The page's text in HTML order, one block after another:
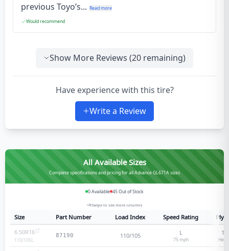
previous Toyo’s... Read more
Would recommend
Show More Reviews (20 remaining)
Have experience with this tire?
Write a Review
All Available Sizes
Complete specifications and pricing for all Advance GL671A sizes
0Available 45Out of Stock
Swipe to see more columns
Size Part Number Load Index Speed Rating
Ply
6.50R16
110/105 L
87190 110/105 L
75mph
12